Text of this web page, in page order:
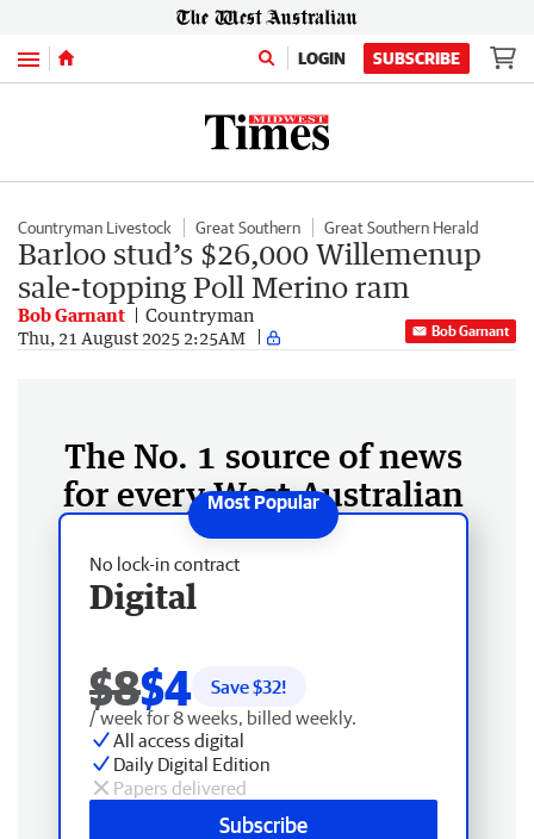
Menu LOGIN SUBSCRIBE
Countryman Livestock Great Southern Great Southern Herald
Barloo stud’s $26,000 Willemenup
sale-topping Poll Merino ram
Bob Garnant Countryman
Thu, 21 August 2025 2:25AM Bob Garnant
The No. 1 source of news
for every West Australian
No lock-in contract
Digital
$8$4 Save $32!
/ week for 8 weeks, billed weekly.
All access digital
Daily Digital Edition
Papers delivered
Subscribe